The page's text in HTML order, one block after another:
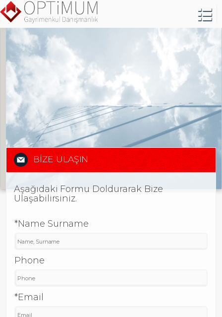
BİZE ULAŞIN
Aşağıdaki Formu Doldurarak Bize
Ulaşabilirsiniz.
*Name Surname
Phone
*Email